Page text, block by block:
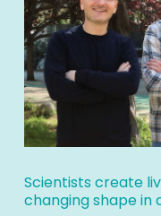
Scientists create
changing shape